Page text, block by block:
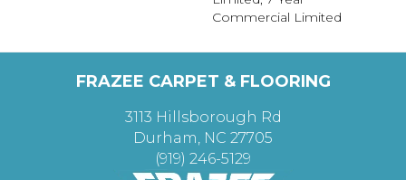
Commercial Limited
FRAZEE CARPET & FLOORING
3113 Hillsborough Rd
Durham, NC 27705
(919) 246-5129